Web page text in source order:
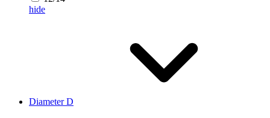
hide
Diameter D